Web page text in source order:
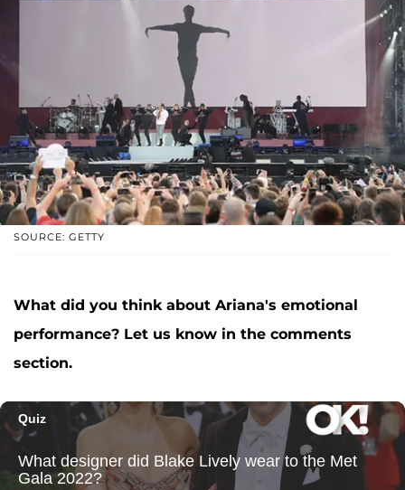
SOURCE: GETTY
What did you think about Ariana's emotional
performance? Let us know in the comments
section.